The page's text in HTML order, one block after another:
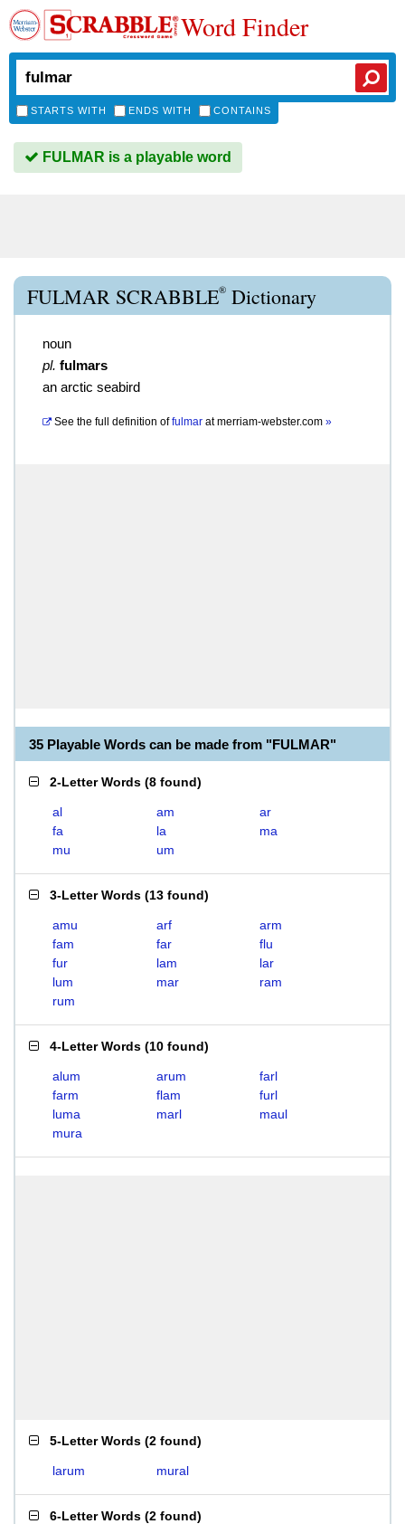
Word Finder
STARTS WITH ENDS WITH CONTAINS
FULMAR is a playable word
FULMAR SCRABBLE® Dictionary
noun
pl. fulmars
an arctic seabird
See the full definition of fulmar atmerriam-webster.com »
35 Playable Words can be made from "FULMAR"
2-Letter Words (8 found)
al am
ar
fa
la
ma
mu
um
3-Letter Words (13 found)
amu arf
arm
fam
far
flu
fur
lam
lar
lum
mar
ram
rum
4-Letter Words (10 found)
alum arum
farl
farm
flam
furl
luma
marl
maul
mura
5-Letter Words (2 found)
larum mural
6-Letter Words (2 found)